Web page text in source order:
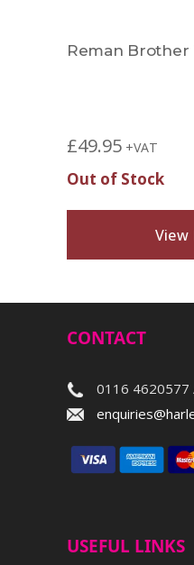
Reman Brother
£49.95 +VAT
Out of Stock
View
CONTACT
0116
USEFUL LINKS